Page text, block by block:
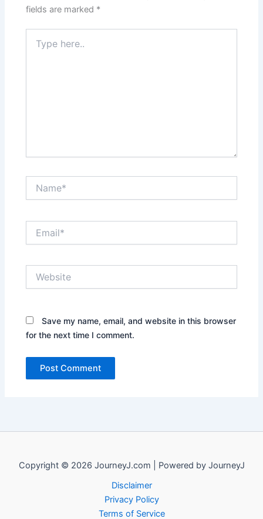
fields are marked *
here..
Save my name, email, and website in this browser
for the next time I comment.
Copyright © 2026 JourneyJ.com | Powered by JourneyJ
Disclaimer
Privacy Policy
Terms of Service